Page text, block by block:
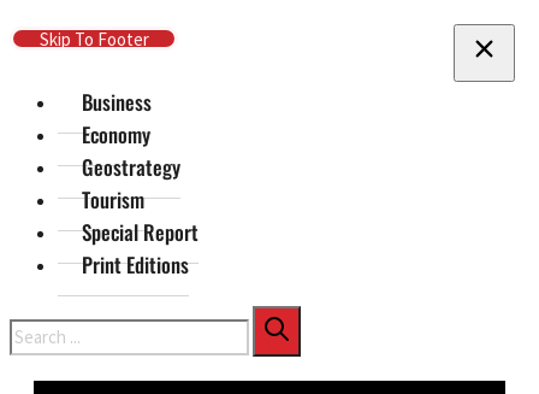
Skip To Main Content
Skip To Footer
Business
Economy
Geostrategy
Tourism
Special Report
Print Editions
Search